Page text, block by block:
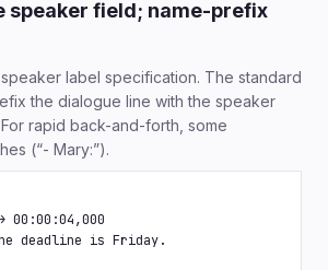
speaker field; name-prefix
label specification. The standard
the dialogue line with the speaker
rapid back-and-forth, some
(“- Mary:”).
00:00:04,000
deadline is Friday.